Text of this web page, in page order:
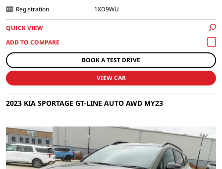
Registration 1XD9WU
QUICK VIEW
BOOK A TEST DRIVE
VIEW CAR
2023 KIA SPORTAGE GT-LINE AUTO AWD MY23